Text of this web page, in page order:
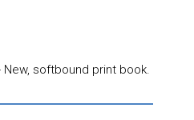
New, softbound print book.